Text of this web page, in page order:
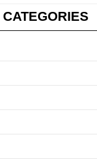
CATEGORIES